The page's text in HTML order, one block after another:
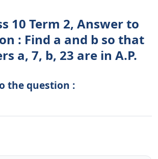
10 Term 2, Answer to
: Find a and b so that
a, 7, b, 23 are in A.P.
the question :